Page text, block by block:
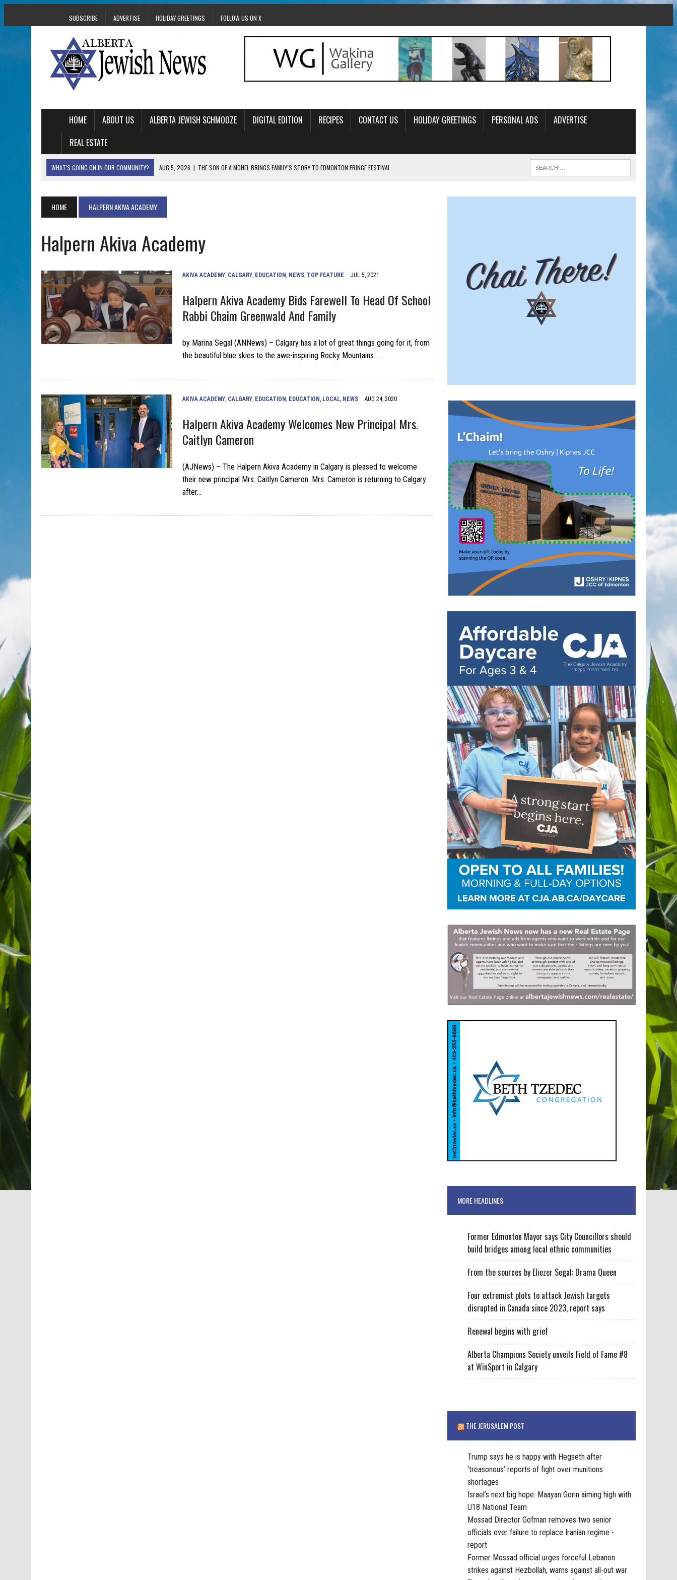
SUBSCRIBE ADVERTISE HOLIDAY GREETINGS FOLLOW US ON X
HOME ABOUT US ALBERTA JEWISH SCHMOOZE DIGITAL EDITION RECIPES CONTACT US HOLIDAY GREETINGS PERSONAL ADS
ADVERTISE
REAL ESTATE
WHAT'S GOING ON IN OUR COMMUNITY? AUG 5, 2026 | THE SON OF A MOHEL BRINGS FAMILY’S STORY TO EDMONTON FRINGE FESTIVAL
AUG 5, 2026 | ISRAELI DANCERS CELEBRATE CULTURE, NOT POLITICS
AUG 5, 2026
WITH 2 CURRENT FILMS, DIRECTOR RACHEL ISRAEL OFFERS COMIC RELIEF FOR JEWISH TRAUMA
HOME HALPERN AKIVA ACADEMY
Halpern Akiva Academy
AKIVA ACADEMY, CALGARY, EDUCATION, NEWS, TOP FEATURE JUL 5, 2021
Halpern Akiva Academy Bids Farewell To Head Of School
Rabbi Chaim Greenwald And Family
by Marina Segal (ANNews) – Calgary has a lot of great things going for it, from
the beautiful blue skies to the awe-inspiring Rocky Mountains….
AKIVA ACADEMY, CALGARY, EDUCATION, EDUCATION, LOCAL, NEWS AUG 24, 2020
Halpern Akiva Academy Welcomes New Principal Mrs.
Caitlyn Cameron
(AJNews) – The Halpern Akiva Academy in Calgary is pleased to welcome
their new principal Mrs. Caitlyn Cameron. Mrs. Cameron is returning to Calgary
after…
MORE HEADLINES
Former Edmonton Mayor says City Councillors should
build bridges among local ethnic communities
From the sources by Eliezer Segal: Drama Queen
Four extremist plots to attack Jewish targets
disrupted in Canada since 2023, report says
Renewal begins with grief
Alberta Champions Society unveils Field of Fame #8
at WinSport in Calgary
THE JERUSALEM POST
Trump says he is happy with Hegseth after
‘treasonous’ reports of fight over munitions
shortages
Israel’s next big hope: Maayan Gorin aiming high with
U18 National Team
Mossad Director Gofman removes two senior
officials over failure to replace Iranian regime -
report
Former Mossad official urges forceful Lebanon
strikes against Hezbollah, warns against all-out war